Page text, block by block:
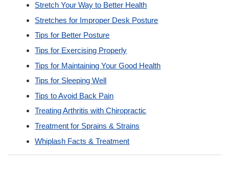
Stretch Your Way to Better Health
Stretches for Improper Desk Posture
Tips for Better Posture
Tips for Exercising Properly
Tips for Maintaining Your Good Health
Tips for Sleeping Well
Tips to Avoid Back Pain
Treating Arthritis with Chiropractic
Treatment for Sprains & Strains
Whiplash Facts & Treatment